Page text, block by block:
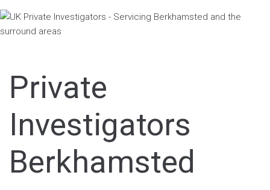
Private
Investigators
Berkhamsted